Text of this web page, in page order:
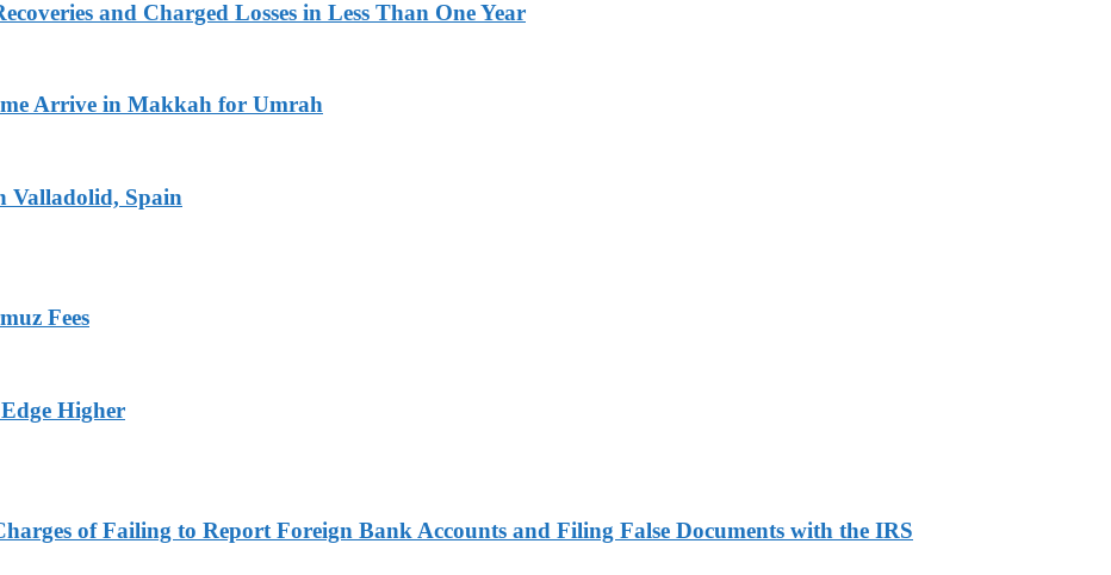
and Charged Losses in Less Than One Year
Arrive in Makkah for Umrah
Valladolid, Spain
Fees
Higher
of Failing to Report Foreign Bank Accounts and Filing False Documents with the IRS